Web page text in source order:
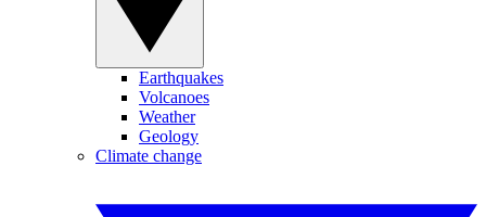
Earthquakes
Volcanoes
Weather
Geology
Climate change